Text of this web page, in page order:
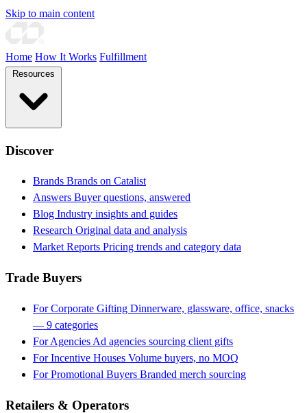
Skip to main content
Home How It Works Fulfillment
Discover
Brands Brands on Catalist
Answers Buyer questions, answered
Blog Industry insights and guides
Research Original data and analysis
Market Reports Pricing trends and category data
Trade Buyers
For Corporate Gifting Dinnerware, glassware, office, snacks
— 9 categories
For Agencies Ad agencies sourcing client gifts
For Incentive Houses Volume buyers, no MOQ
For Promotional Buyers Branded merch sourcing
Retailers & Operators